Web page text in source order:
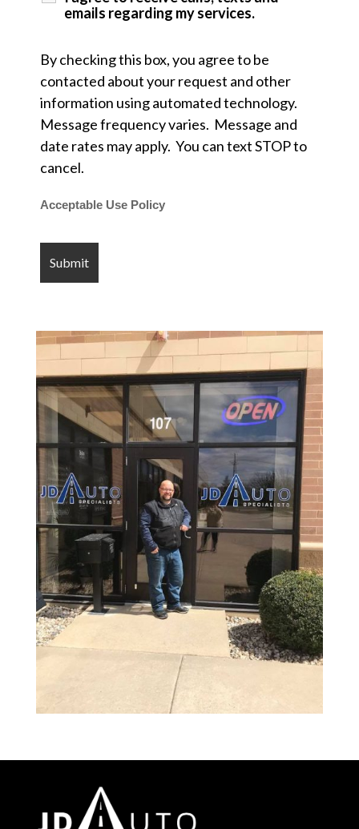
emails regarding my services.
By checking this box, you agree to be
contacted about your request and other
information using automated technology.
Message frequency varies. Message and
date rates may apply. You can text STOP to
cancel.
Acceptable Use Policy